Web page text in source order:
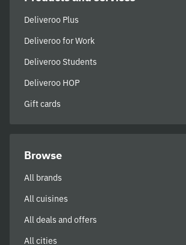
Deliveroo Plus
Deliveroo for Work
Deliveroo Students
Deliveroo HOP
Gift cards
Browse
All brands
All cuisines
All deals and offers
All cities